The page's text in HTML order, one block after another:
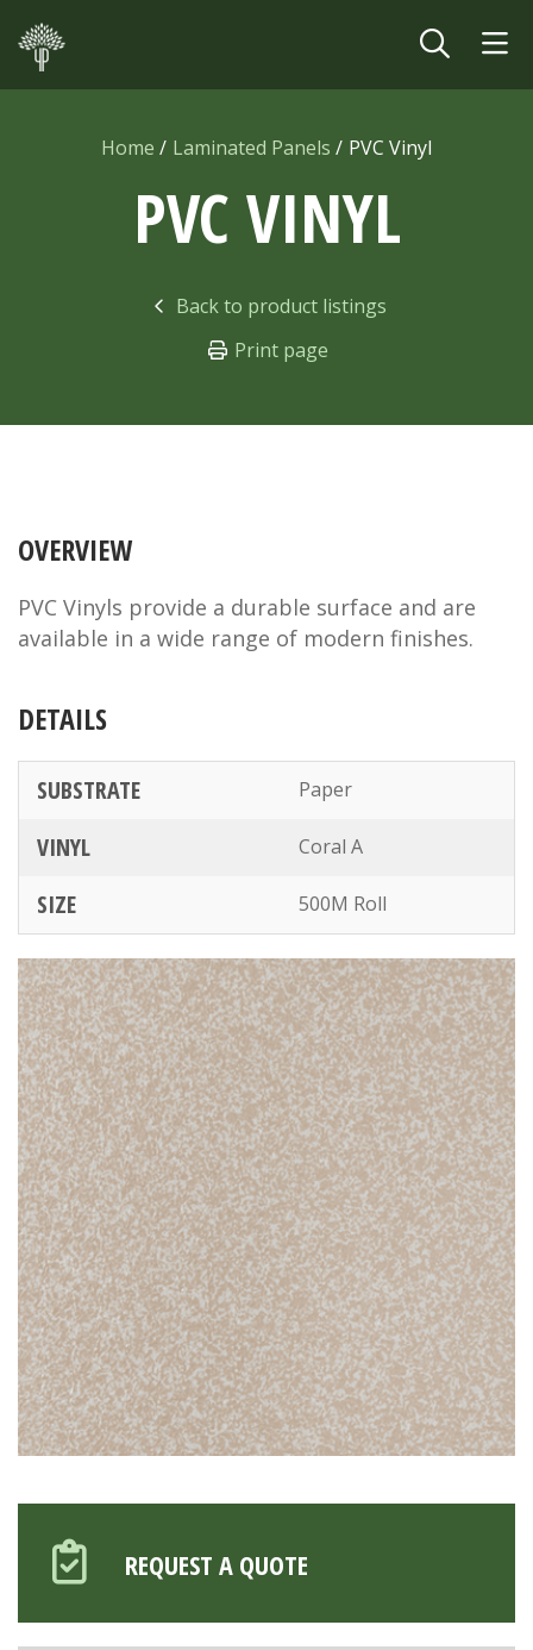
Home Laminated Panels PVC Vinyl
PVC VINYL
Back to product listings
Print page
OVERVIEW
PVC Vinyls provide a durable surface and are
available in a wide range of modern finishes.
DETAILS
SUBSTRATE Paper
VINYL Coral A
SIZE 500M Roll
REQUEST A QUOTE